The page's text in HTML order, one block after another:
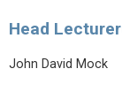
Head
John David Mock